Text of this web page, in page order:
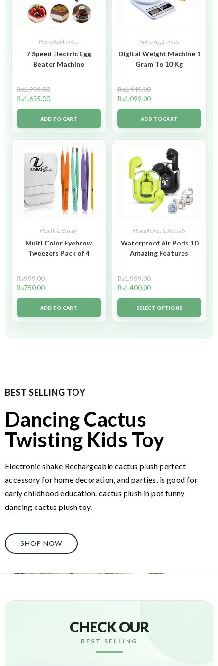
Home Appliances
7 Speed Electric Egg
Beater Machine
₨1,999.00
₨1,695.00
ADD TO CART
Home Appliances
Digital Weight Machine 1
Gram To 10 Kg
₨1,449.00
₨1,099.00
ADD TO CART
Health & Beauty
Multi Color Eyebrow
Tweezers Pack of 4
₨999.00
₨750.00
ADD TO CART
Headphones & Airbuds
Waterproof Air Pods 10
Amazing Features
₨1,999.00
₨1,400.00
SELECT OPTIONS
BEST SELLING TOY
Dancing Cactus
Twisting Kids Toy
Electronic shake Rechargeable cactus plush perfect
accessory for home decoration, and parties, is good for
early childhood education. cactus plush in pot funny
dancing cactus plush toy.
SHOP NOW
CHECK OUR
BEST SELLING